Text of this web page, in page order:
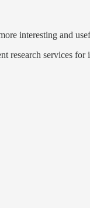
interesting and
research services for